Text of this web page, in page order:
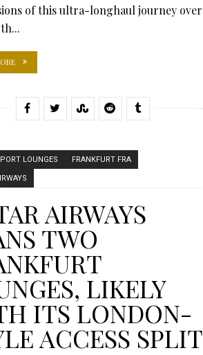
of this ultra-longhaul journey over
LOUNGES FRANKFURT FRA
AIRWAYS
TWO
LIKELY
ITS LONDON-
ACCESS SPLIT